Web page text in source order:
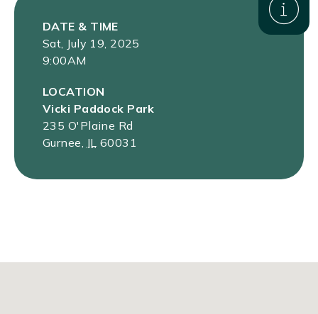
DATE & TIME
Sat, July 19, 2025
9:00AM
LOCATION
Vicki Paddock Park
235 O'Plaine Rd
Gurnee IL 60031